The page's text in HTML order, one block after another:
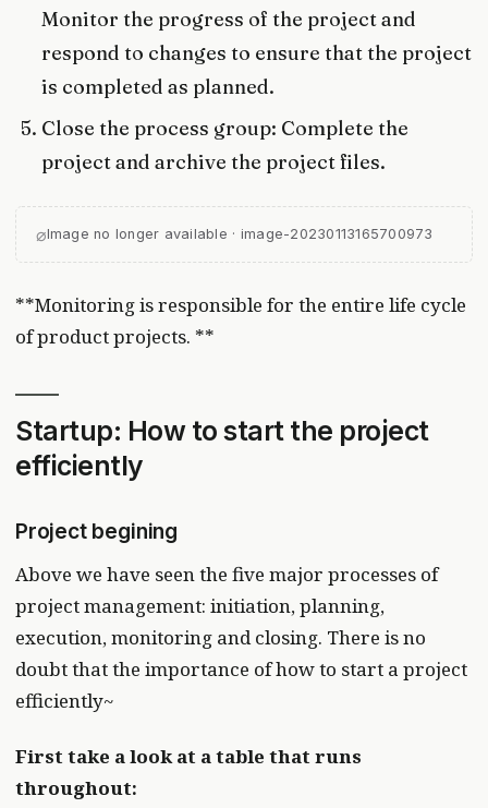
Monitor the progress of the project and
respond to changes to ensure that the project
is completed as planned.
Close the process group: Complete the
project and archive the project files.
⌀Image no longer available · image-20230113165700973
**Monitoring is responsible for the entire life cycle
of product projects. **
Startup: How to start the project
efficiently
Project begining
Above we have seen the five major processes of
project management: initiation, planning,
execution, monitoring and closing. There is no
doubt that the importance of how to start a project
efficiently~
First take a look at a table that runs
throughout: